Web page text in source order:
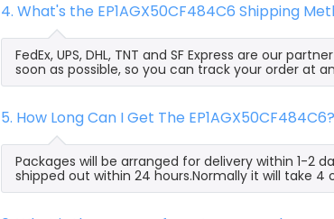
4. What's the EP1AGX50CF484C6 Shipping
FedEx, UPS, DHL, TNT and SF Express are our
soon as possible, so you can track your order at
5. How Long Can I Get The EP1AGX50CF484C6?
Packages will be arranged for delivery within 1-2
shipped out within 24 hours.Normally it will take 4